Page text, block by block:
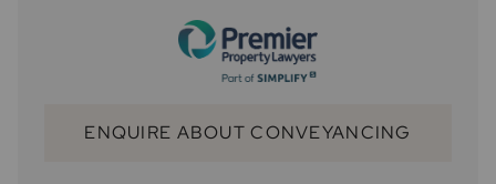
ENQUIRE ABOUT CONVEYANCING